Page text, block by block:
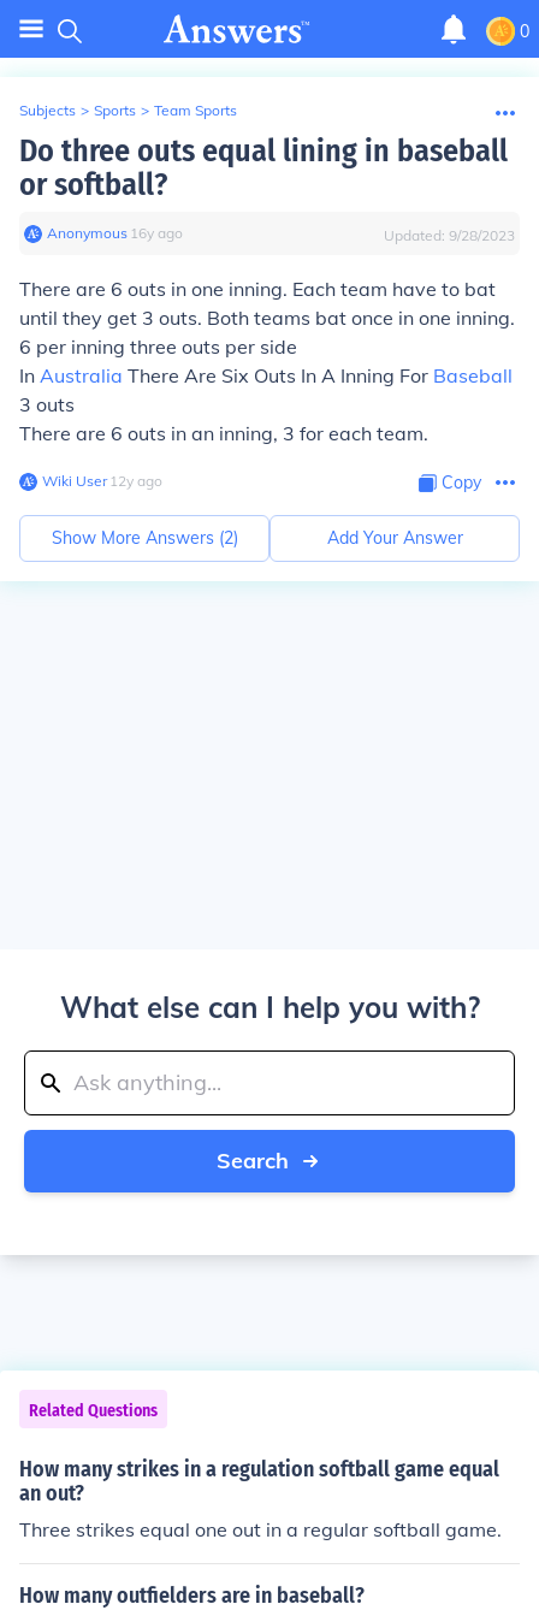
0
Subjects > Sports > Team Sports
Do three outs equal lining in baseball
or softball?
Anonymous∙ 16y ago Updated: 9/28/2023
There are 6 outs in one inning. Each team have to bat
until they get 3 outs. Both teams bat once in one inning.
6 per inning three outs per side
In Australia There Are Six Outs In A Inning For Baseball
3 outs
There are 6 outs in an inning, 3 for each team.
Wiki User∙12y ago Copy
Show More Answers (2) Add Your Answer
What else can I help you with?
Search
Related Questions
How many strikes in a regulation softball game equal
an out?
Three strikes equal one out in a regular softball game.
How many outfielders are in baseball?